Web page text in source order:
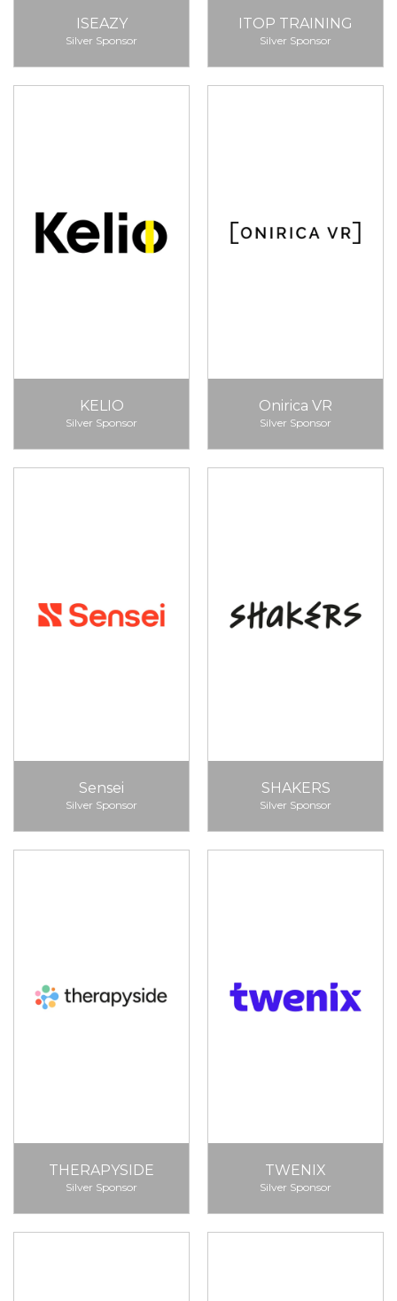
ISEAZY
Silver Sponsor
ITOP TRAINING
Silver Sponsor
KELIO
Silver Sponsor
Onirica VR
Silver Sponsor
Sensei
Silver Sponsor
SHAKERS
Silver Sponsor
THERAPYSIDE
Silver Sponsor
TWENIX
Silver Sponsor